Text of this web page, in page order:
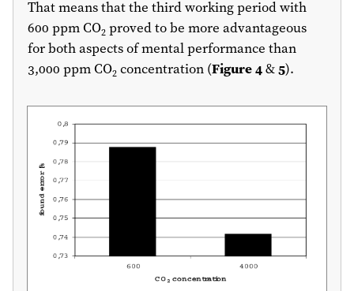
That means that the third working period with
600 ppm CO2 proved to be more advantageous
for both aspects of mental performance than
3,000 ppm CO2 concentration (Figure 4&5).